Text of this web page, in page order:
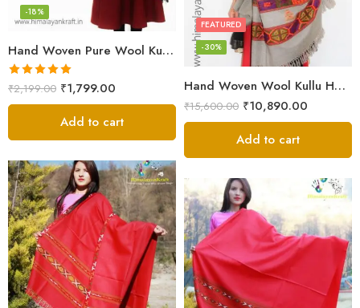
Hand Woven Pure Wool Kullu Handloom Shawl
-18%
Rated5.00
out of 5
₹2,199.00 ₹1,799.00
Add to cart
Hand Woven Wool Kullu Handloom Kinnauri Design Shawl
FEATURED
-30%
₹15,600.00 ₹10,890.00
Add to cart